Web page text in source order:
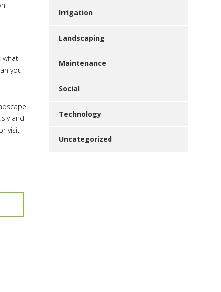
what
you
and
or visit
Irrigation
Landscaping
Maintenance
Social
Technology
Uncategorized